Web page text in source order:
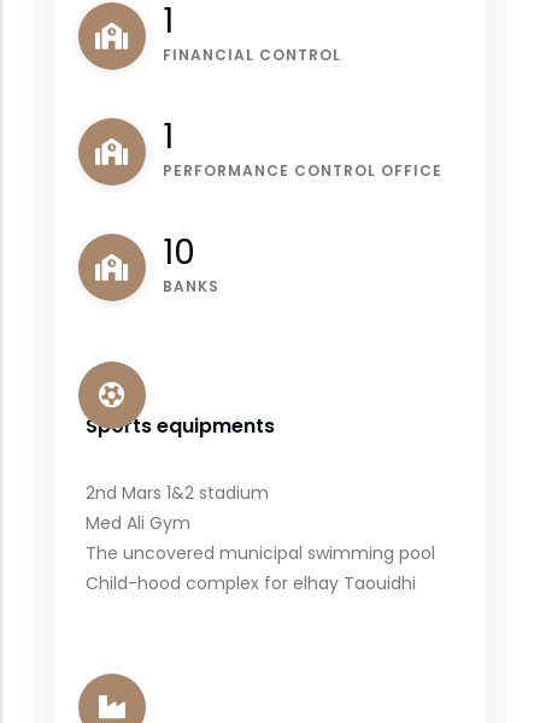
1
FINANCIAL CONTROL
1
PERFORMANCE CONTROL OFFICE
11
BANKS
Sports equipments
2nd Mars 1&2 stadium
Med Ali Gym
The uncovered municipal swimming pool
Child-hood complex for elhay Taouidhi